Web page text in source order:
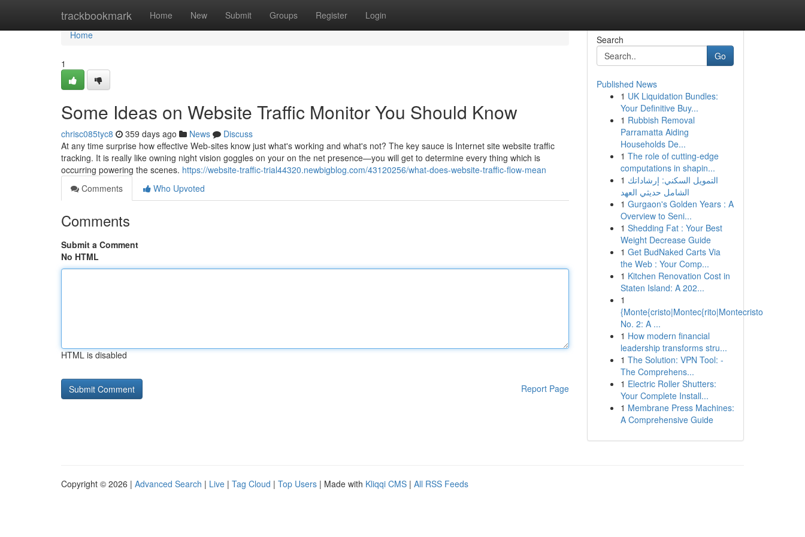
trackbookmark Home New Submit Groups Register Login
Home
Home
1
Some Ideas on Website Traffic Monitor You Should Know
chrisc085tyc8 359 days ago News
Discuss
At any time surprise how effective Web-sites know just what's working and what's not? The key sauce is Internet site website traffic
tracking. It is really like owning night vision goggles on your on the net presence—you will get to determine every thing which is
occurring powering the scenes. https://website-traffic-trial44320.newbigblog.com/43120256/what-does-website-traffic-flow-mean
Comments
Who Upvoted
Comments
Submit a Comment
No HTML
HTML is disabled
Report Page
Search
Go
Published News
1 UK Liquidation Bundles:
Your Definitive Buy...
1 Rubbish Removal
Parramatta Aiding
Households De...
1 The role of cutting-edge
computations in shapin...
1 التمويل السكني: إرشاداتك
الشامل حديثي العهد
1 Gurgaon's Golden Years : A
Overview to Seni...
1 Shedding Fat : Your Best
Weight Decrease Guide
1 Get BudNaked Carts Via
the Web : Your Comp...
1 Kitchen Renovation Cost in
Staten Island: A 202...
1
{Monte{cristo|Montec{rito|Montecristo
No. 2: A ...
1 How modern financial
leadership transforms stru...
1 The Solution: VPN Tool: -
The Comprehens...
1 Electric Roller Shutters:
Your Complete Install...
1 Membrane Press Machines:
A Comprehensive Guide
Copyright © 2026 | Advanced Search | Live | Tag Cloud | Top Users | Made with Kliqqi CMS | All RSS Feeds